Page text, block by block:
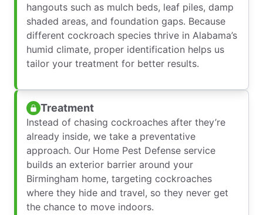
hangouts such as mulch beds, leaf piles, damp
shaded areas, and foundation gaps. Because
different cockroach species thrive in Alabama’s
humid climate, proper identification helps us
tailor your treatment for better results.
Treatment
Instead of chasing cockroaches after they’re
already inside, we take a preventative
approach. Our Home Pest Defense service
builds an exterior barrier around your
Birmingham home, targeting cockroaches
where they hide and travel, so they never get
the chance to move indoors.